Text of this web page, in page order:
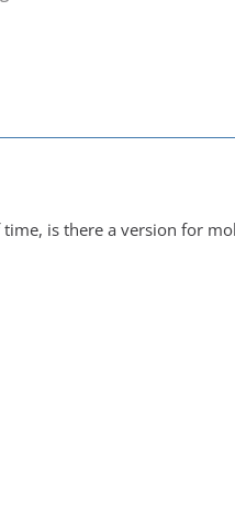
is there a version for